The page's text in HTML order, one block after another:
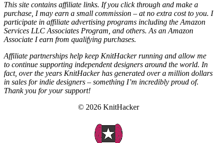
This site contains affiliate links. If you click through and make a
purchase, I may earn a small commission – at no extra cost to you. I
participate in affiliate advertising programs including the Amazon
Services LLC Associates Program, and others. As an Amazon
Associate I earn from qualifying purchases.
Affiliate partnerships help keep KnitHacker running and allow me
to continue supporting independent designers around the world. In
fact, over the years KnitHacker has generated over a million dollars
in sales for indie designers – something I’m incredibly proud of.
Thank you for your support!
© 2026 KnitHacker